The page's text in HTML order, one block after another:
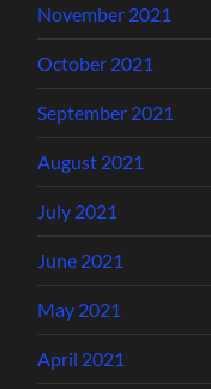
November 2021
October 2021
September 2021
August 2021
July 2021
June 2021
May 2021
April 2021